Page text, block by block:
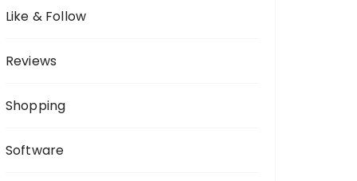
Like & Follow
Reviews
Shopping
Software